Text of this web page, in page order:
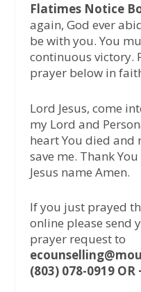
Flatimes Notice
again, God ever
be with you. You
continuous victory.
prayer below in
Lord Jesus, come
my Lord and
heart You died and
save me. Thank
Jesus name Amen.
If you just prayed
online please send
prayer request to
(803) 078-0919 OR